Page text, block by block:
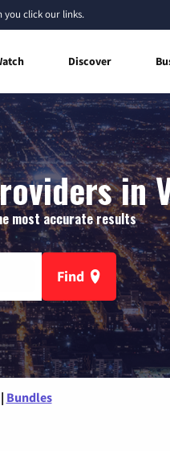
you click our links.
Discover
in
most accurate results
Find
| Bundles